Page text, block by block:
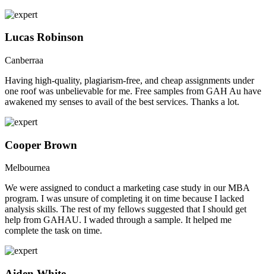
Lucas Robinson
Canberraa
Having high-quality, plagiarism-free, and cheap assignments under
one roof was unbelievable for me. Free samples from GAH Au have
awakened my senses to avail of the best services. Thanks a lot.
Cooper Brown
Melbournea
We were assigned to conduct a marketing case study in our MBA
program. I was unsure of completing it on time because I lacked
analysis skills. The rest of my fellows suggested that I should get
help from GAHAU. I waded through a sample. It helped me
complete the task on time.